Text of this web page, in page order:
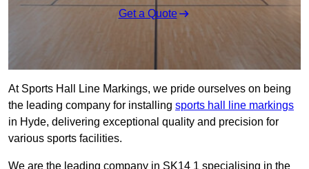
Get a Quote
At Sports Hall Line Markings, we pride ourselves on being
the leading company for installing sports hall line markings
in Hyde, delivering exceptional quality and precision for
various sports facilities.
We are the leading company in SK14 1 specialising in the